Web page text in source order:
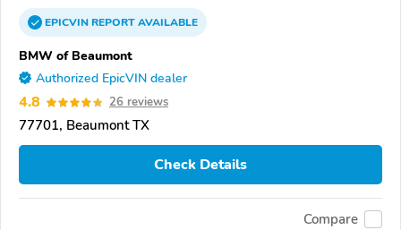
EPICVINREPORTAVAILABLE
BMW of Beaumont
Authorized EpicVIN dealer
4.8 26 reviews
77701, Beaumont TX
Check Details
Compare